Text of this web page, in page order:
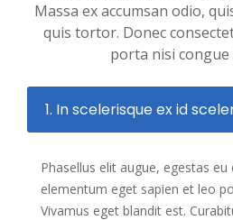
Massa ex accumsan odio,
quis tortor. Donec
porta nisi
1. In scelerisque ex id
Phasellus elit augue, egestas
elementum eget sapien et leo
Vivamus eget blandit est.